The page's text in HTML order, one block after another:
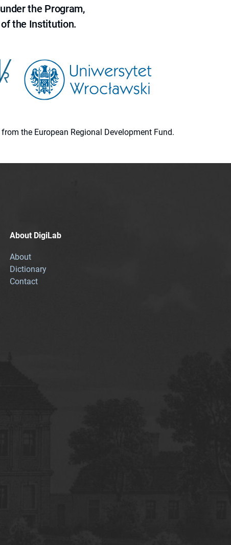
the Program,
the Institution.
the European Regional Development Fund.
About DigiLab
About
Dictionary
Contact